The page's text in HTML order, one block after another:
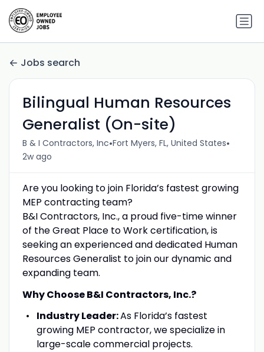
Jobs search
Bilingual Human Resources
Generalist (On-site)
B & I Contractors, Inc•Fort Myers, FL, United States•
2w ago
Are you looking to join Florida’s fastest growing
MEP contracting team?
B&I Contractors, Inc., a proud five-time winner
of the Great Place to Work certification, is
seeking an experienced and dedicated Human
Resources Generalist to join our dynamic and
expanding team.
Why Choose B&I Contractors, Inc.?
Industry Leader:As Florida’s fastest
growing MEP contractor, we specialize in
large-scale commercial projects.